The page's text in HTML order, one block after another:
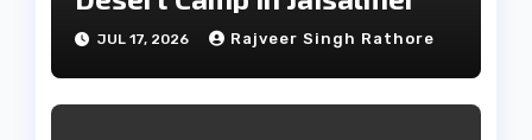
JUL 17, 2026 Rajveer Singh Rathore